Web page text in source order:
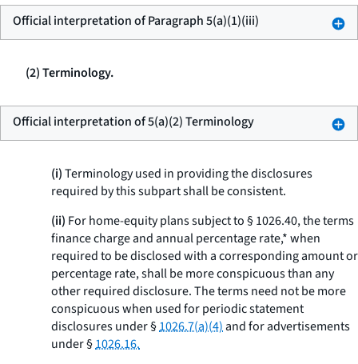
Official interpretation of Paragraph 5(a)(1)(iii)
(2) Terminology.
Official interpretation of 5(a)(2) Terminology
(i)Terminology used in providing the disclosures
required by this subpart shall be consistent.
(ii) For home-equity plans subject to § 1026.40, the terms
finance chargeandannual percentage rate,* when
required to be disclosed with a corresponding amount or
percentage rate, shall be more conspicuous than any
other required disclosure. The terms need not be more
conspicuous when used for periodic statement
disclosures under §1026.7(a)(4)and for advertisements
under §1026.16.